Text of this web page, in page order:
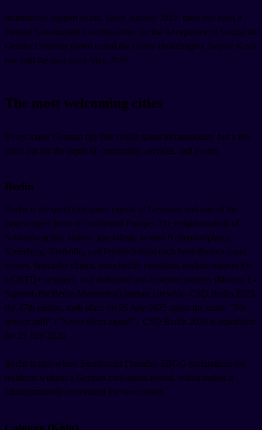
Institutional support exists. Since January 2022, there has been a
Federal Government Commissioner for the Acceptance of Sexual and
Gender Diversity (often called the Queer-Beauftragte). Sophie Koch
has held the post since May 2025.
The most welcoming cities
Every major German city has visible queer infrastructure, but a few
stand out for the depth of community, services, and events.
Berlin
Berlin is the unofficial queer capital of Germany and one of the
largest queer hubs in continental Europe. The neighborhoods of
Schöneberg (the historic gay village around Nollendorfplatz),
Kreuzberg, Neukölln, and Friedrichshain each have distinct queer
scenes. Specialist clinics, trans health providers, asylum support for
LGBTQ+ refugees, and dedicated anti-violence projects (Maneo, L-
Support, the Berlin Monitoring) operate citywide. CSD Berlin 2025,
the 47th edition, took place on 26 July 2025 under the motto "Nie
wieder still!" ("Never silent again!"). CSD Berlin 2026 is scheduled
for 25 July 2026.
Berlin is also where Standesamt I handles SBGG declarations for
residents without a German civil-status record, which makes it
administratively convenient for newcomers.
Cologne (Köln)